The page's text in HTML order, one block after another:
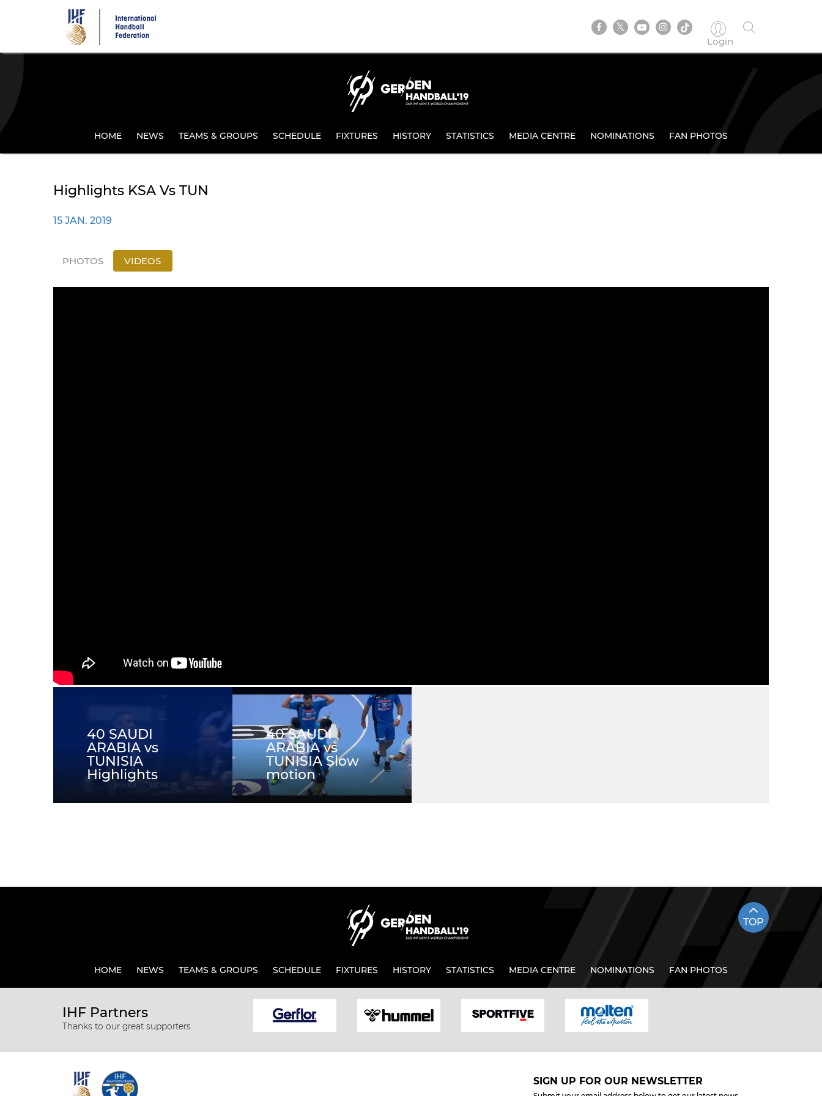
Login
HOME NEWS TEAMS & GROUPS SCHEDULE FIXTURES HISTORY STATISTICS MEDIA CENTRE NOMINATIONS FAN PHOTOS
Highlights KSA Vs TUN
15 JAN. 2019
PHOTOS VIDEOS
40 SAUDI
ARABIA vs
TUNISIA
Highlights
40 SAUDI
ARABIA vs
TUNISIA Slow
motion
TOP
HOME NEWS TEAMS & GROUPS SCHEDULE FIXTURES HISTORY STATISTICS MEDIA CENTRE NOMINATIONS FAN PHOTOS
IHF Partners
Thanks to our great supporters.
SIGN UP FOR OUR NEWSLETTER